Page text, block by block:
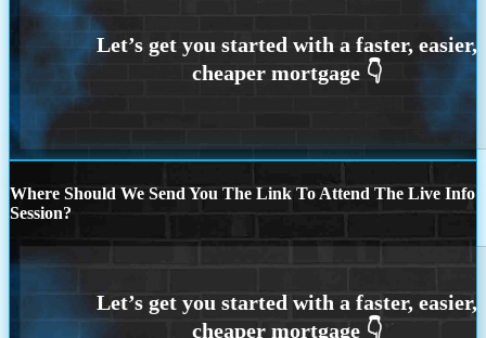
Where Should We Send You The Link To Attend The Live Info
Session?